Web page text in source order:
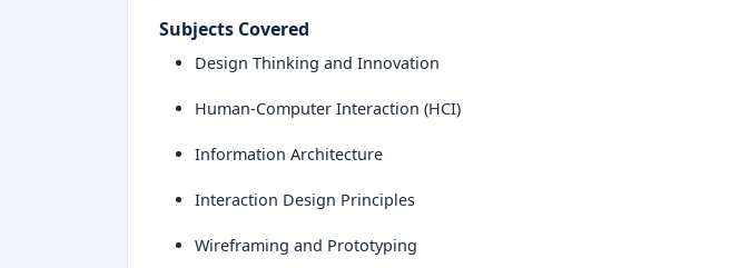
Subjects Covered
Design Thinking and Innovation
Human-Computer Interaction (HCI)
Information Architecture
Interaction Design Principles
Wireframing and Prototyping